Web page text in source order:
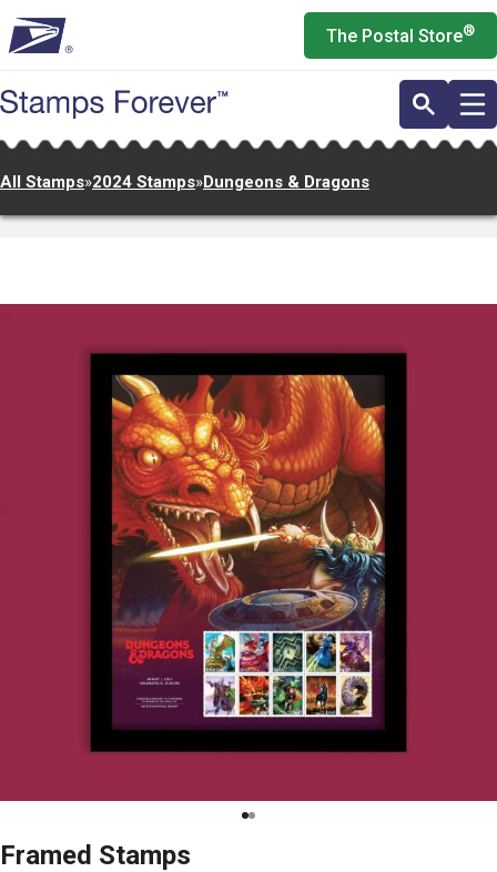
to
main
content
The Postal Store®
All Stamps»2024 Stamps»Dungeons & Dragons
Framed Stamps